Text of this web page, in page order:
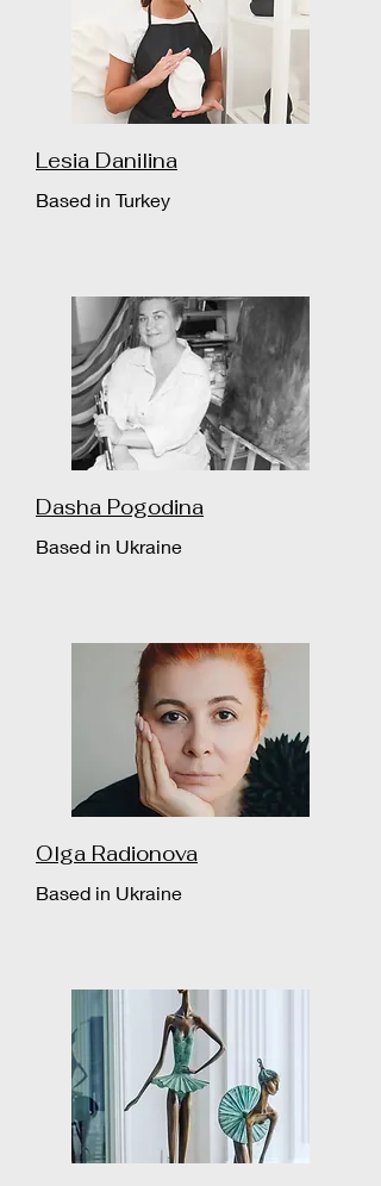
Lesia Danilina
Based in Turkey
Dasha Pogodina
Based in Ukraine
Olga Radionova
Based in Ukraine